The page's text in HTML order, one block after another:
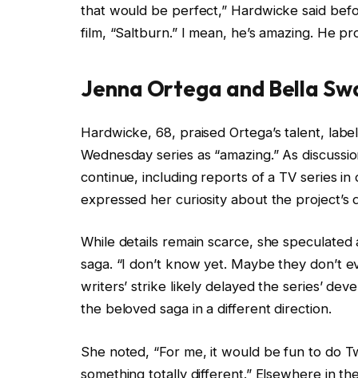
that would be perfect,” Hardwicke said
film, “Saltburn.” I mean, he’s amazing. He
Jenna Ortega and Bella
Hardwicke, 68, praised Ortega’s talent,
Wednesday series as “amazing.” As
continue, including reports of a TV series
expressed her curiosity about the project’s
While details remain scarce, she
saga. “I don’t know yet. Maybe they don’t
writers’ strike likely delayed the series’
the beloved saga in a different direction.
She noted, “For me, it would be fun to do
something totally different.” Elsewhere in